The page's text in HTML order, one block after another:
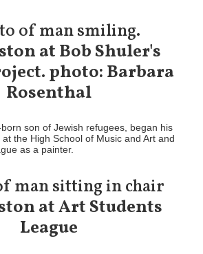
at Bob Shuler's
photo: Barbara
Rosenthal
son of Jewish refugees, began his
the High School of Music and Art and
as a painter.
at Art Students
League